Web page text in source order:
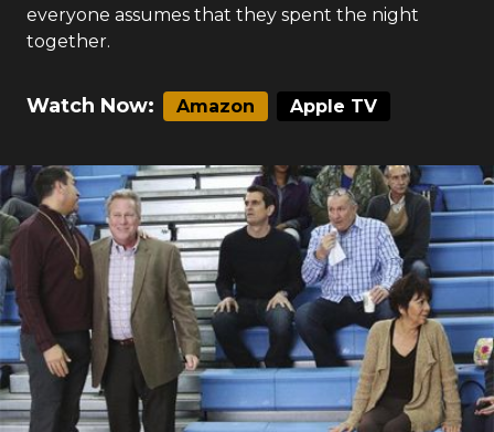
everyone assumes that they spent the night
together.
Watch Now: Amazon Apple TV